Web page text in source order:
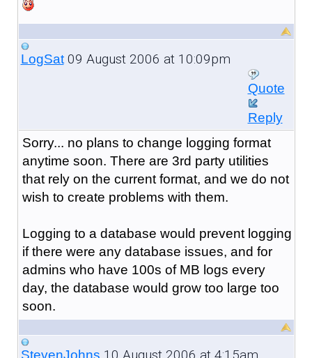
LogSat09 August 2006 at 10:09pm
Quote
Reply
Sorry... no plans to change logging format
anytime soon. There are 3rd party utilities
that rely on the current format, and we do not
wish to create problems with them.
Logging to a database would prevent logging
if there were any database issues, and for
admins who have 100s of MB logs every
day, the database would grow too large too
soon.
StevenJohns 10 August 2006 at 4:15am